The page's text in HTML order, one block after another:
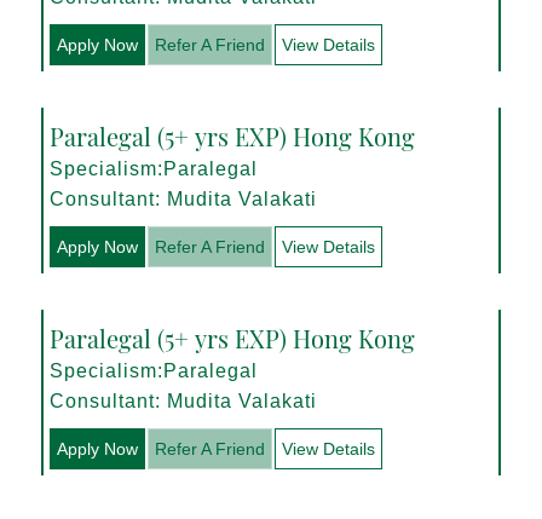
Apply Now Refer A Friend View Details
Paralegal (5+ yrs EXP) Hong Kong
Specialism:Paralegal
Consultant: Mudita Valakati
Apply Now Refer A Friend View Details
Paralegal (5+ yrs EXP) Hong Kong
Specialism:Paralegal
Consultant: Mudita Valakati
Apply Now Refer A Friend View Details